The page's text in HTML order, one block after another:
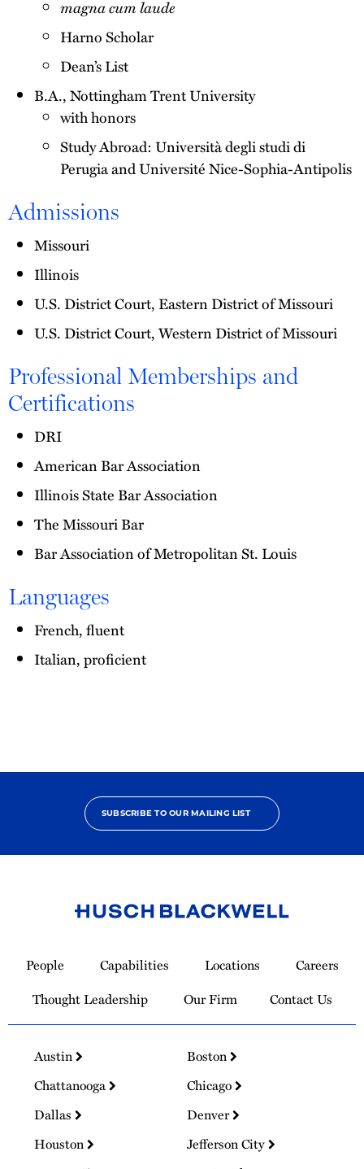
magna cum laude
Harno Scholar
Dean’s List
B.A., Nottingham Trent University
with honors
Study Abroad: Università degli studi di
Perugia and Université Nice-Sophia-Antipolis
Admissions
Missouri
Illinois
U.S. District Court, Eastern District of Missouri
U.S. District Court, Western District of Missouri
Professional Memberships and
Certifications
DRI
American Bar Association
Illinois State Bar Association
The Missouri Bar
Bar Association of Metropolitan St. Louis
Languages
French, fluent
Italian, proficient
SUBSCRIBE TO OUR MAILING LIST
Homepage
People Capabilities Locations
Careers
Thought Leadership
Our Firm Contact Us
Austin
Boston
Chattanooga
Chicago
Dallas
Denver
Houston
Jefferson City